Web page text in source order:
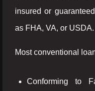
insured or
as FHA, VA, or USDA.
Most conventional
Conforming to